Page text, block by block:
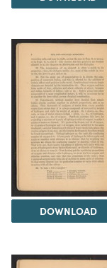
DOWNLOAD